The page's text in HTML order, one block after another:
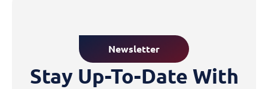
Newsletter
Stay Up-To-Date With